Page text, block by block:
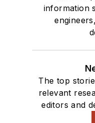
information
The top
relevant
editors and